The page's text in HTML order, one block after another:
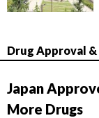
Drug Approval
Japan
More Drugs